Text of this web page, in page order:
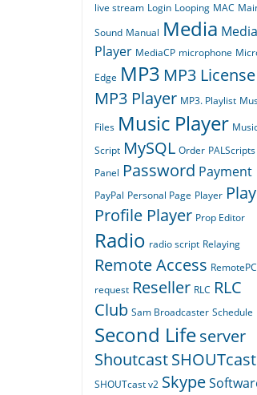
live stream Login Looping MAC
Sound Manual Media Media
Player MediaCP microphone
Edge MP3 MP3 License
MP3 Player MP3. Playlist
Files Music Player
Script MySQL Order PALScripts
Panel Password Payment
PayPal Personal Page Player
Profile Player Prop Editor
Radio radio script Relaying
Remote Access RemotePC
request Reseller RLC RLC
Club Sam Broadcaster Schedule
Second Lifeserver
Shoutcast
SHOUTcast v2 Skype